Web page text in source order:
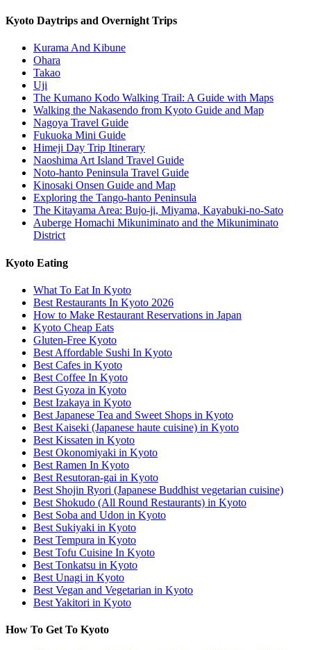
Kyoto Daytrips and Overnight Trips
Kurama And Kibune
Ohara
Takao
Uji
The Kumano Kodo Walking Trail: A Guide with Maps
Walking the Nakasendo from Kyoto Guide and Map
Nagoya Travel Guide
Fukuoka Mini Guide
Himeji Day Trip Itinerary
Naoshima Art Island Travel Guide
Noto-hanto Peninsula Travel Guide
Kinosaki Onsen Guide and Map
Exploring the Tango-hanto Peninsula
The Kitayama Area: Bujo-ji, Miyama, Kayabuki-no-Sato
Auberge Homachi Mikuniminato and the Mikuniminato
District
Kyoto Eating
What To Eat In Kyoto
Best Restaurants In Kyoto 2026
How to Make Restaurant Reservations in Japan
Kyoto Cheap Eats
Gluten-Free Kyoto
Best Affordable Sushi In Kyoto
Best Cafes in Kyoto
Best Coffee In Kyoto
Best Gyoza in Kyoto
Best Izakaya in Kyoto
Best Japanese Tea and Sweet Shops in Kyoto
Best Kaiseki (Japanese haute cuisine) in Kyoto
Best Kissaten in Kyoto
Best Okonomiyaki in Kyoto
Best Ramen In Kyoto
Best Resutoran-gai in Kyoto
Best Shojin Ryori (Japanese Buddhist vegetarian cuisine)
Best Shokudo (All Round Restaurants) in Kyoto
Best Soba and Udon in Kyoto
Best Sukiyaki in Kyoto
Best Tempura in Kyoto
Best Tofu Cuisine In Kyoto
Best Tonkatsu in Kyoto
Best Unagi in Kyoto
Best Vegan and Vegetarian in Kyoto
Best Yakitori in Kyoto
How To Get To Kyoto